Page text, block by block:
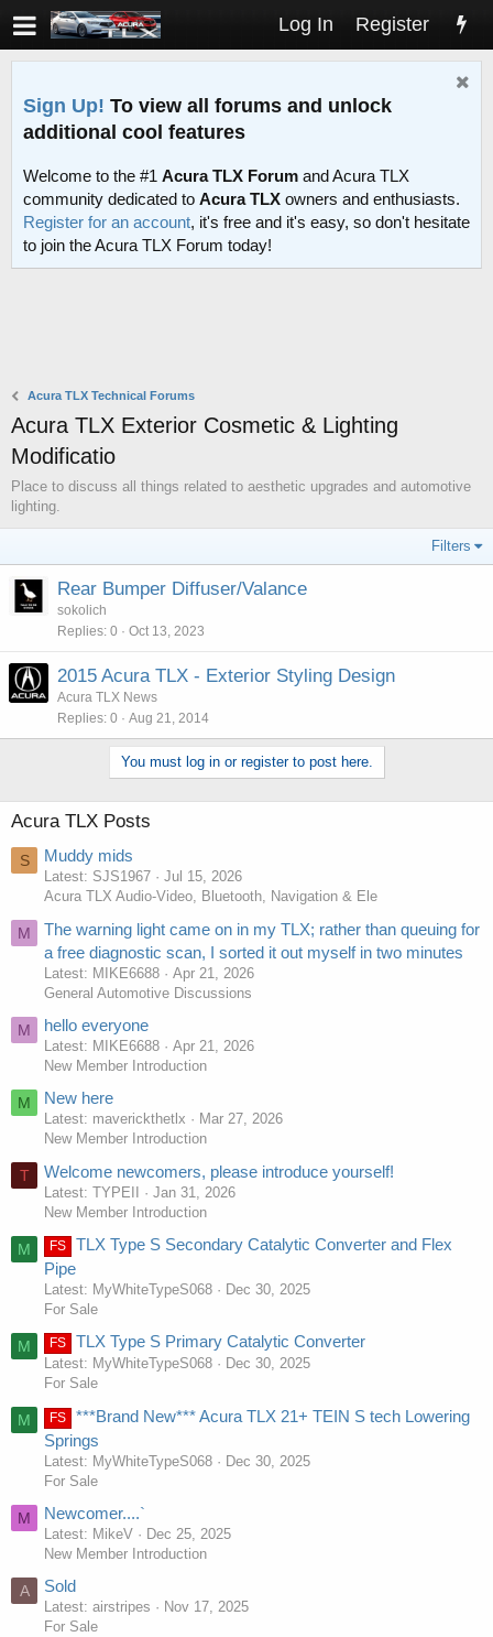
Log In Register
Sign Up! To view all forums and unlock
additional cool features
Welcome to the #1 Acura TLX Forum and Acura TLX
community dedicated to Acura TLX owners and enthusiasts.
Register for an account, it's free and it's easy, so don't hesitate
to join the Acura TLX Forum today!
Acura TLX Technical Forums
Acura TLX Exterior Cosmetic & Lighting
Modificatio
Place to discuss all things related to aesthetic upgrades and automotive
lighting.
Filters
Rear Bumper Diffuser/Valance
sokolich
Replies 0 Oct 13, 2023
2015 Acura TLX - Exterior Styling Design
Acura TLX News
Replies 0 Aug 21, 2014
You must log in or register to post here.
Acura TLX Posts
S Muddy mids
Latest: SJS1967
Jul 15, 2026
Acura TLX Audio-Video, Bluetooth, Navigation & Ele
M
The warning light came on in my TLX; rather than queuing for
a free diagnostic scan, I sorted it out myself in two minutes
Latest: MIKE6688
Apr 21, 2026
General Automotive Discussions
M hello everyone
Latest: MIKE6688
Apr 21, 2026
New Member Introduction
M New here
Latest: maverickthetlx
Mar 27, 2026
New Member Introduction
T Welcome newcomers, please introduce yourself!
Latest: TYPEII
Jan 31, 2026
New Member Introduction
M FS
TLX Type S Secondary Catalytic Converter and Flex
Pipe
Latest: MyWhiteTypeS068
Dec 30, 2025
For Sale
M FS TLX Type S Primary Catalytic Converter
Latest: MyWhiteTypeS068
Dec 30, 2025
For Sale
M FS
***Brand New*** Acura TLX 21+ TEIN S tech Lowering
Springs
Latest: MyWhiteTypeS068
Dec 30, 2025
For Sale
M Newcomer....`
Latest: MikeV
Dec 25, 2025
New Member Introduction
A Sold
Latest: airstripes
Nov 17, 2025
For Sale